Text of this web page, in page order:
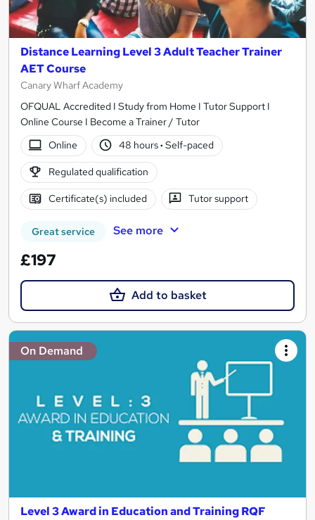
Distance Learning Level 3 Adult Teacher Trainer
AET Course
Canary Wharf Academy
OFQUAL Accredited I Study from Home I Tutor Support I
Online Course I Become a Trainer / Tutor
Online
48 hours· Self-paced
Regulated qualification
Certificate(s) included Tutor support
Great service See more
£197
Add to basket
On Demand
Level 3 Award in Education and Training RQF